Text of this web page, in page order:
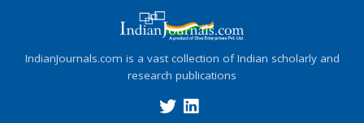
IndianJournals.com is a vast collection of Indian scholarly and
research publications